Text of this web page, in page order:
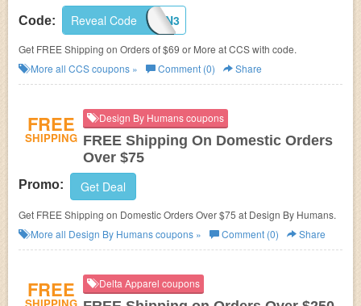
Code: IPCCV2N3
Reveal Code
Get FREE Shipping on Orders of $69 or More at CCS with code.
More all CCScoupons » Comment (0) Share
FREE
SHIPPING
Design By Humans coupons
FREE Shipping On Domestic Orders
Over $75
Promo: Get Deal
Get FREE Shipping on Domestic Orders Over $75 at Design By Humans.
More all Design By Humanscoupons » Comment (0) Share
FREE Delta Apparel coupons